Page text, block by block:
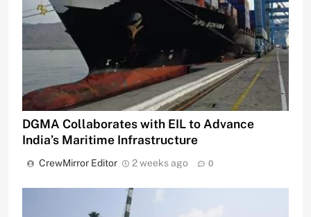
DGMA Collaborates with EIL to Advance
India’s Maritime Infrastructure
CrewMirror Editor 2 weeks ago 0